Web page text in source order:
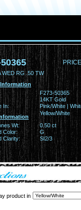
WED RG .50 TW
F273-50365
14KT Gold
In:
Pink/White |
Yellow/White
Wt:
0.50 ct
Color:
G
Clarity:
SI2/3
product in